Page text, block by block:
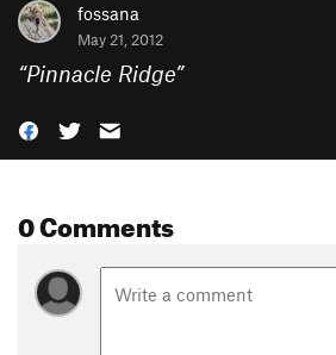
fossana
May 21, 2012
“Pinnacle Ridge”
0 Comments